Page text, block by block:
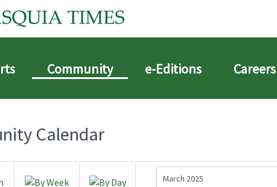
Community e-Editions Careers
Calendar